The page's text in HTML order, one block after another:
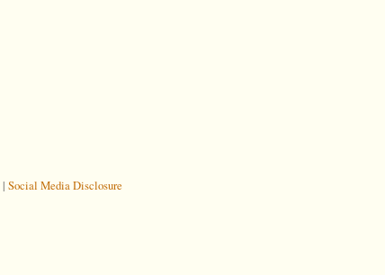
| Social Media Disclosure